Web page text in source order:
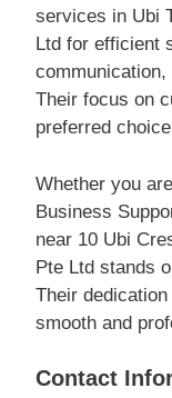
services in Ubi
Ltd for efficient
Their focus on
preferred
Whether you
Business
near 10 Ubi
Pte Ltd stands
Their
smooth and
Contact